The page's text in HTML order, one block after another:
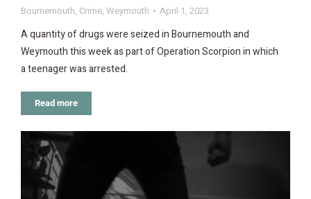
Bournemouth, Crime, Weymouth April 1, 2023
A quantity of drugs were seized in Bournemouth and
Weymouth this week as part of Operation Scorpion in which
a teenager was arrested.
Read more